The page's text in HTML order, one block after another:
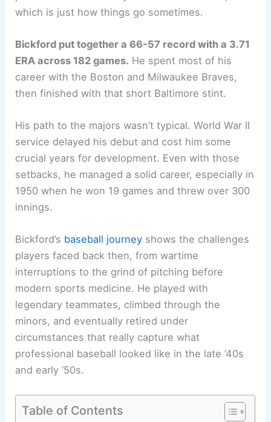
which is just how things go sometimes.
Bickford put together a 66-57 record with a 3.71
ERA across 182 games. He spent most of his
career with the Boston and Milwaukee Braves,
then finished with that short Baltimore stint.
His path to the majors wasn’t typical. World War II
service delayed his debut and cost him some
crucial years for development. Even with those
setbacks, he managed a solid career, especially in
1950 when he won 19 games and threw over 300
innings.
Bickford’s baseball journey shows the challenges
players faced back then, from wartime
interruptions to the grind of pitching before
modern sports medicine. He played with
legendary teammates, climbed through the
minors, and eventually retired under
circumstances that really capture what
professional baseball looked like in the late ‘40s
and early ‘50s.
Table of Contents